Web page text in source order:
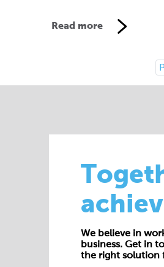
Read more
We believe in
business. Get in
the right solution